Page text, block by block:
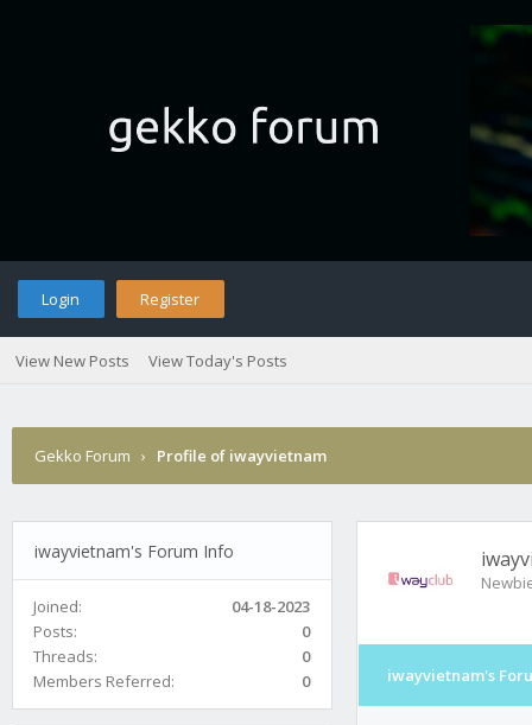
Login Register
View New Posts View Today's Posts
Gekko Forum › Profile of iwayvietnam
iwayvietnam's Forum Info
Joined:
04-18-2023
Posts:
0
Threads:
0
Members Referred:
0 iwayvietnam's